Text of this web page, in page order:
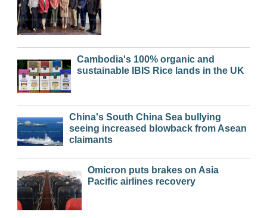
Cambodia's 100% organic and
sustainable IBIS Rice lands in the UK
China's South China Sea bullying
seeing increased blowback from Asean
claimants
Omicron puts brakes on Asia
Pacific airlines recovery